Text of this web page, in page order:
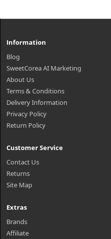
Information
Blog
SweetCorea AI Marketing
About Us
Terms & Conditions
Delivery Information
Privacy Policy
Return Policy
Customer Service
Contact Us
Returns
Site Map
Extras
Brands
Affiliate